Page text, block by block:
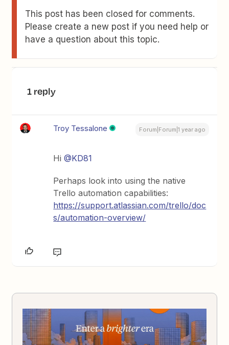
This post has been closed for comments.
Please create a new post if you need help or
have a question about this topic.
1 reply
Troy Tessalone Forum|Forum|1 year ago
Hi@KD81
Perhaps look into using the native
Trello automation capabilities:
https://support.atlassian.com/trello/doc
s/automation-overview/